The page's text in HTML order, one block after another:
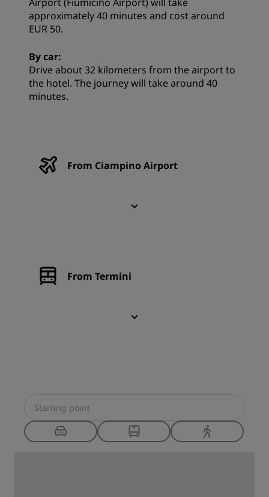
approximately 40 minutes and cost around
EUR 50.
By car:
Drive about 32 kilometers from the airport to
the hotel. The journey will take around 40
minutes.
From Ciampino Airport
From Termini